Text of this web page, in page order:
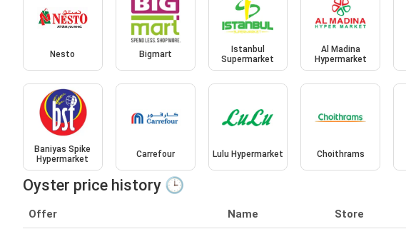
Nesto Bigmart
Istanbul
Supermarket
Al Madina
Hypermarket
Baniyas Spike
Hypermarket
Carrefour Lulu Hypermarket Choithrams
Oyster price history 🕒
Offer Name Store